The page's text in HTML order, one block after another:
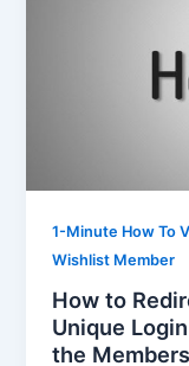
1-Minute How To
Wishlist Member
How to
Unique
the